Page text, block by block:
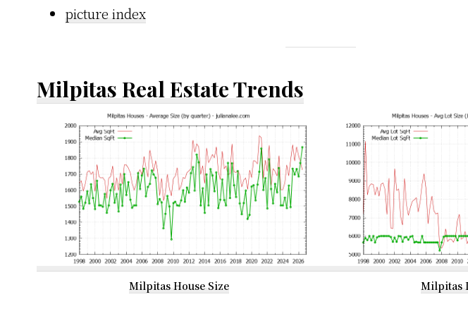
picture index
Milpitas Real Estate Trends
Milpitas House Size Milpitas